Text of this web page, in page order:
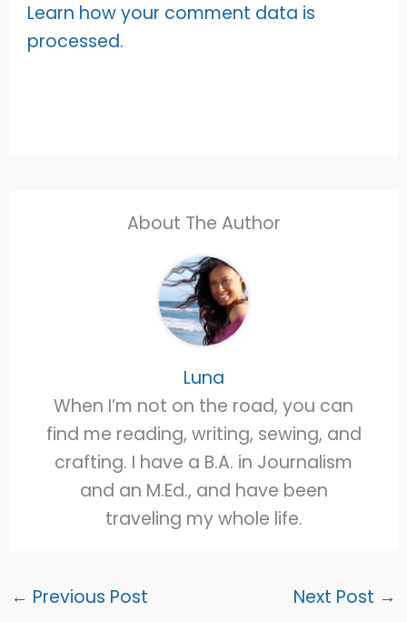
Learn how your comment data is
processed.
About The Author
Luna
When I’m not on the road, you can
find me reading, writing, sewing, and
crafting. I have a B.A. in Journalism
and an M.Ed., and have been
traveling my whole life.
← Previous Post Next Post →